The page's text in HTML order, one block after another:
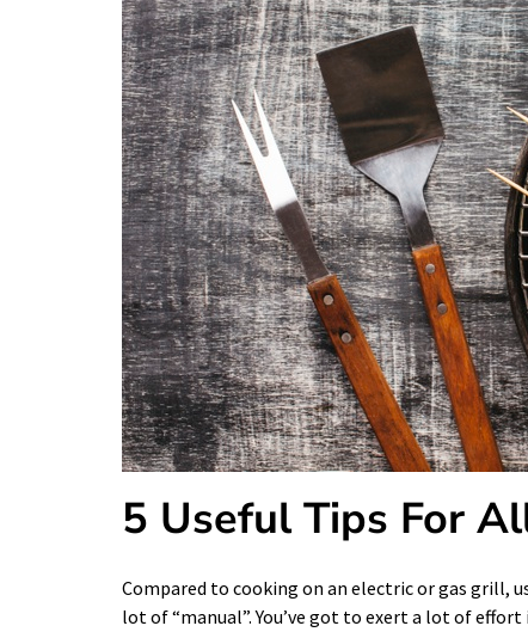
5 Useful Tips For
Compared to cooking on an electric or gas grill,
lot of “manual”. You’ve got to exert a lot of